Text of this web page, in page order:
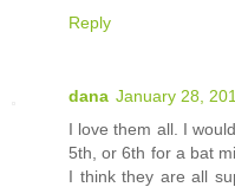
Reply
dana January 28,
I love them all. I
5th, or 6th for a bat
I think they are all